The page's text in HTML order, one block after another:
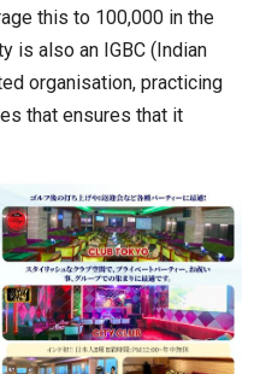
this to 100,000 in the
is also an IGBC (Indian
organisation, practicing
that ensures that it